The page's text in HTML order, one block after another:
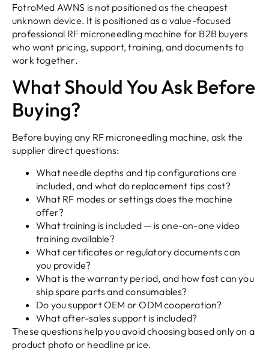
FotroMed AWNS is not positioned as the cheapest
unknown device. It is positioned as a value-focused
professional RF microneedling machine for B2B buyers
who want pricing, support, training, and documents to
work together.
What Should You Ask Before
Buying?
Before buying any RF microneedling machine, ask the
supplier direct questions:
What needle depths and tip configurations are
included, and what do replacement tips cost?
What RF modes or settings does the machine
offer?
What training is included — is one-on-one video
training available?
What certificates or regulatory documents can
you provide?
What is the warranty period, and how fast can you
ship spare parts and consumables?
Do you support OEM or ODM cooperation?
What after-sales support is included?
These questions help you avoid choosing based only on a
product photo or headline price.